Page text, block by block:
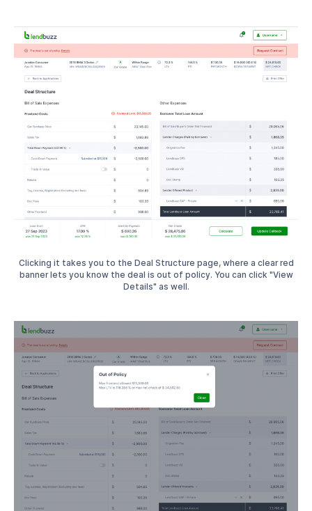
Clicking it takes you to the Deal Structure page, where a clear red
banner lets you know the deal is out of policy. You can click "View
Details" as well.